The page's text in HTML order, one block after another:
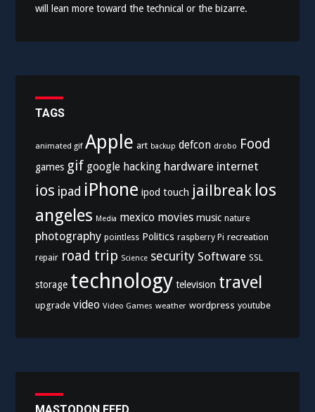
will lean more toward the technical or the bizarre.
TAGS
animated gif Apple art backup defcon drobo Food
games gif google hacking hardware internet
ios ipad iPhone ipod touch jailbreak los
angeles Media mexico movies music nature
photography pointless Politics raspberry Pi recreation
repair road trip Science security Software SSL
storage technology television travel
upgrade video Video Games weather wordpress youtube